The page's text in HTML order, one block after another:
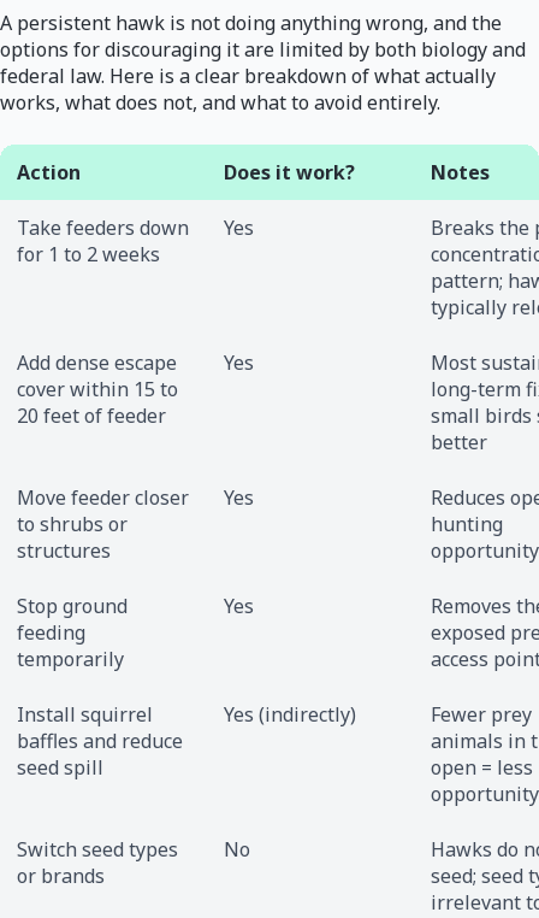
A persistent hawk is not doing anything wrong, and the
options for discouraging it are limited by both biology and
federal law. Here is a clear breakdown of what actually
works, what does not, and what to avoid entirely.
Action Does it work? Notes
Take feeders down
for 1 to 2 weeks
Yes
Breaks the
pattern;
typically
Add dense escape
cover within 15 to
20 feet of feeder
Yes
Most
long-term
small birds
better
Move feeder closer
to shrubs or
structures
Yes
Reduces
hunting
opportunity
Stop ground
feeding
temporarily
Yes
Removes
exposed
access
Install squirrel
baffles and reduce
seed spill
Yes (indirectly)
Fewer prey
animals in
open =
opportunity
Switch seed types
or brands
No
Hawks do
seed; seed
irrelevant